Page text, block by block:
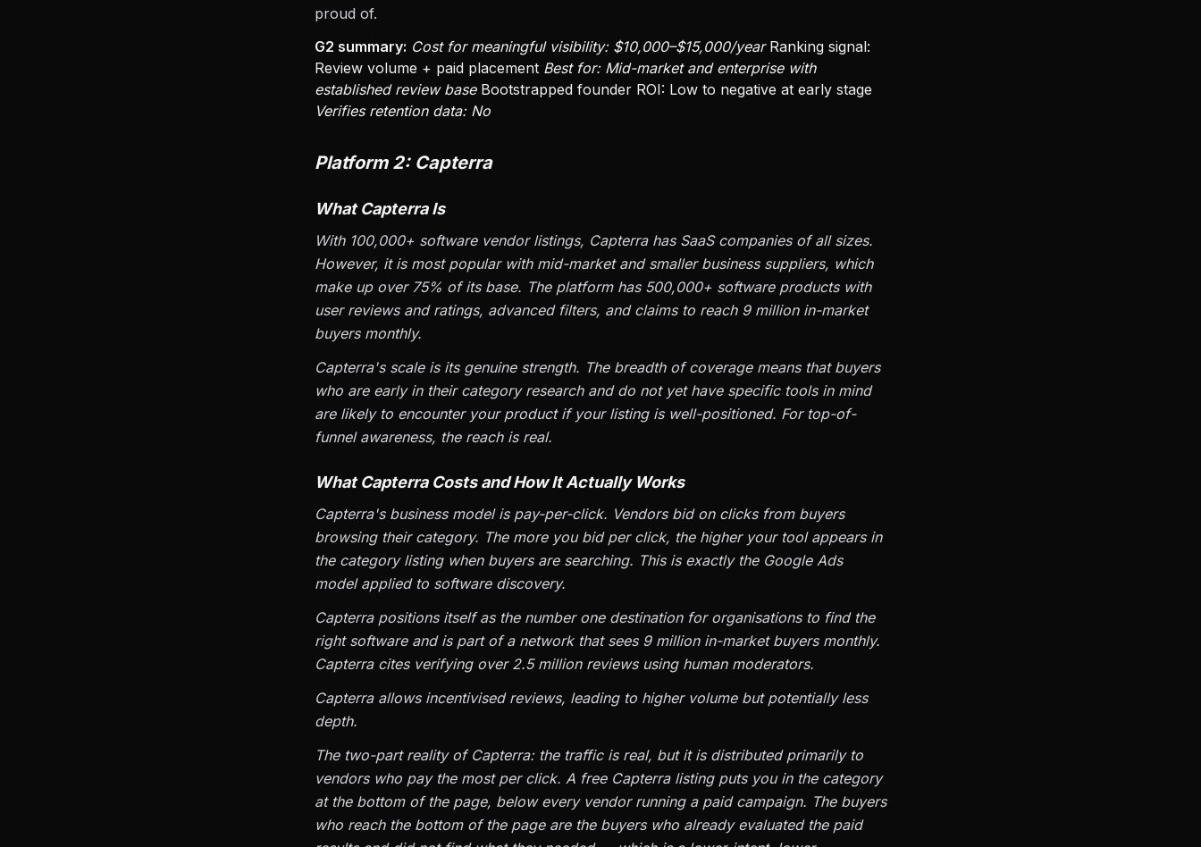
proud of.
G2 summary: Cost for meaningful visibility: $10,000–$15,000/year Ranking signal:
Review volume + paid placement Best for: Mid-market and enterprise with
established review base Bootstrapped founder ROI: Low to negative at early stage
Verifies retention data: No
Platform 2: Capterra
What Capterra Is
With 100,000+ software vendor listings, Capterra has SaaS companies of all sizes.
However, it is most popular with mid-market and smaller business suppliers, which
make up over 75% of its base. The platform has 500,000+ software products with
user reviews and ratings, advanced filters, and claims to reach 9 million in-market
buyers monthly.
Capterra's scale is its genuine strength. The breadth of coverage means that buyers
who are early in their category research and do not yet have specific tools in mind
are likely to encounter your product if your listing is well-positioned. For top-of-
funnel awareness, the reach is real.
What Capterra Costs and How It Actually Works
Capterra's business model is pay-per-click. Vendors bid on clicks from buyers
browsing their category. The more you bid per click, the higher your tool appears in
the category listing when buyers are searching. This is exactly the Google Ads
model applied to software discovery.
Capterra positions itself as the number one destination for organisations to find the
right software and is part of a network that sees 9 million in-market buyers monthly.
Capterra cites verifying over 2.5 million reviews using human moderators.
Capterra allows incentivised reviews, leading to higher volume but potentially less
depth.
The two-part reality of Capterra: the traffic is real, but it is distributed primarily to
vendors who pay the most per click. A free Capterra listing puts you in the category
at the bottom of the page, below every vendor running a paid campaign. The buyers
who reach the bottom of the page are the buyers who already evaluated the paid